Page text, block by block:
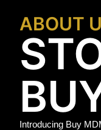
ABOUT
Introducing Buy